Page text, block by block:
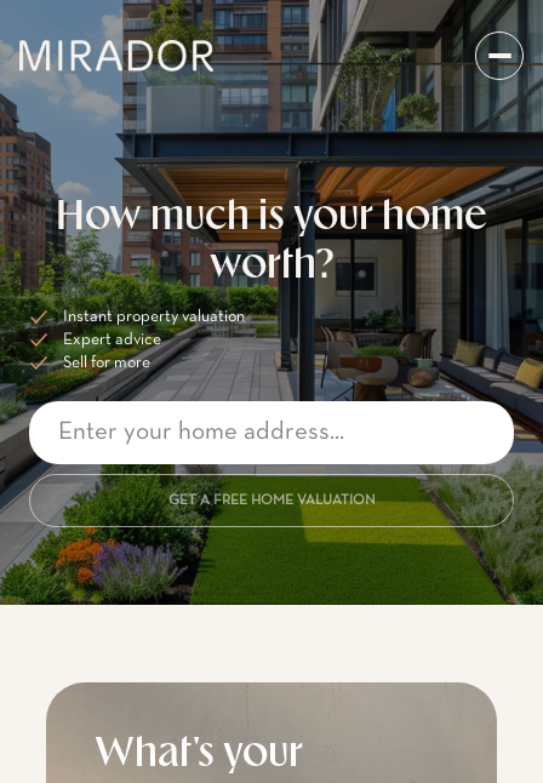
How much is your home
worth?
Instant property valuation
Expert advice
Sell for more
GET A FREE HOME VALUATION
What's your